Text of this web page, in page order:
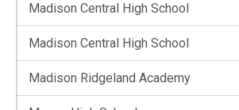
Madison Central High School
Madison Central High School
Madison Ridgeland Academy